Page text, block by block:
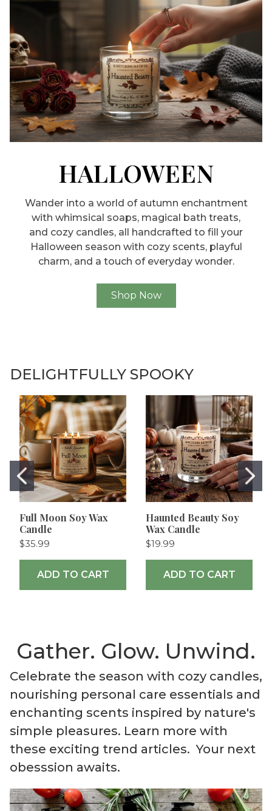
HALLOWEEN
Wander into a world of autumn enchantment
with whimsical soaps, magical bath treats,
and cozy candles, all handcrafted to fill your
Halloween season with cozy scents, playful
charm, and a touch of everyday wonder.
Shop Now
DELIGHTFULLY SPOOKY
Full Moon Soy Wax
Candle
$35.99
ADD TO CART
Haunted Beauty Soy
Wax Candle
$19.99
ADD TO CART
Gather. Glow. Unwind.
Celebrate the season with cozy candles,
nourishing personal care essentials and
enchanting scents inspired by nature's
simple pleasures. Learn more with
these exciting trend articles. Your next
obesssion awaits.